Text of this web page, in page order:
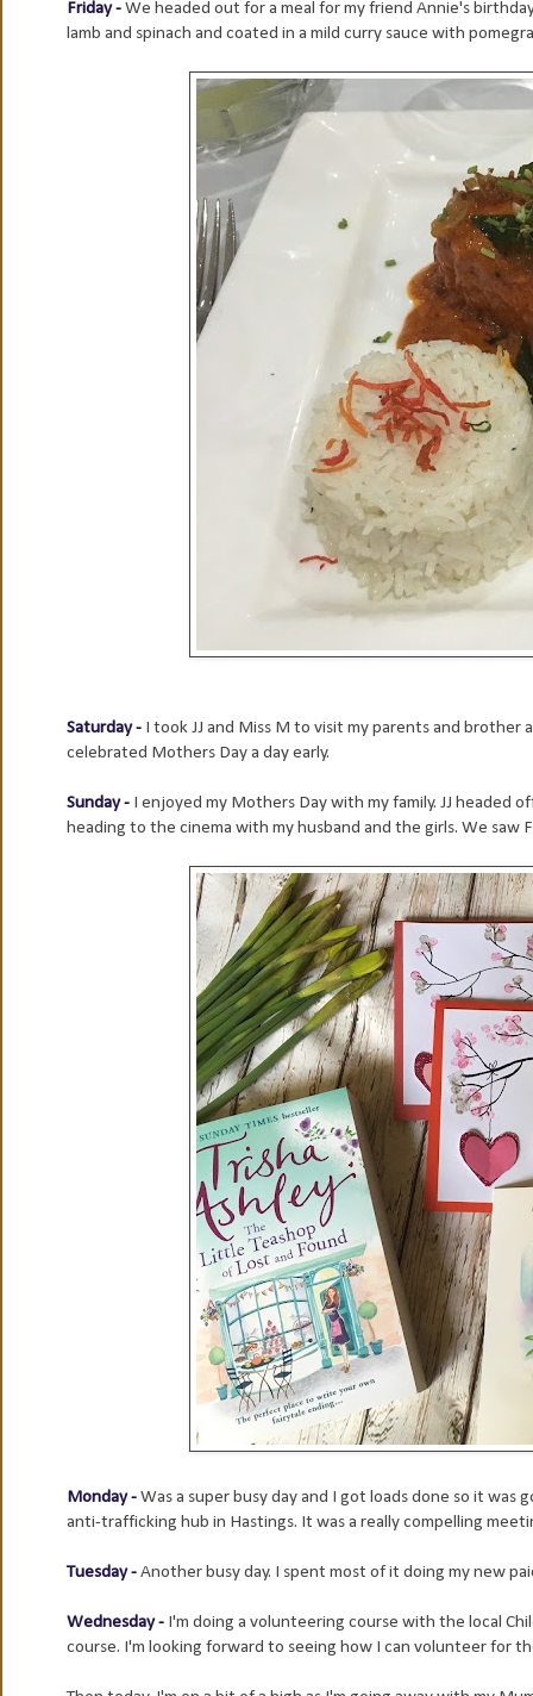
Friday -We headed out for a meal for my friend Annie's
lamb and spinach and coated in a mild curry sauce with
Saturday - I took JJ and Miss M to visit my parents and brother
celebrated Mothers Day a day early.
Sunday - I enjoyed my Mothers Day with my family. JJ headed
heading to the cinema with my husband and the girls. We saw
Monday -Was a super busy day and I got loads done so it
anti-trafficking hub in Hastings. It was a really compelling
Tuesday -Another busy day. I spent most of it doing my new
Wednesday - I'm doing a volunteering course with the local
course. I'm looking forward to seeing how I can volunteer for